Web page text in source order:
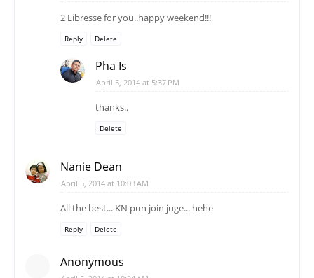
2 Libresse for you..happy weekend!!!
Reply Delete
Pha Is
April 5, 2014 at 5:37 PM
thanks..
Delete
Nanie Dean
April 5, 2014 at 10:03 AM
All the best... KN pun join juge... hehe
Reply Delete
Anonymous